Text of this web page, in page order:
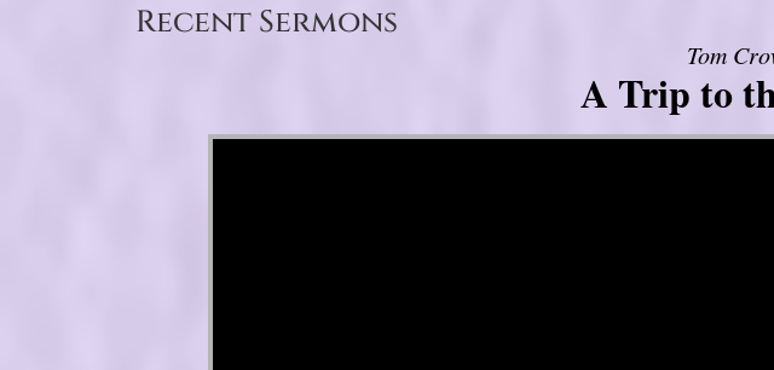
Recent Sermons
Tom
A Trip to
Video Player